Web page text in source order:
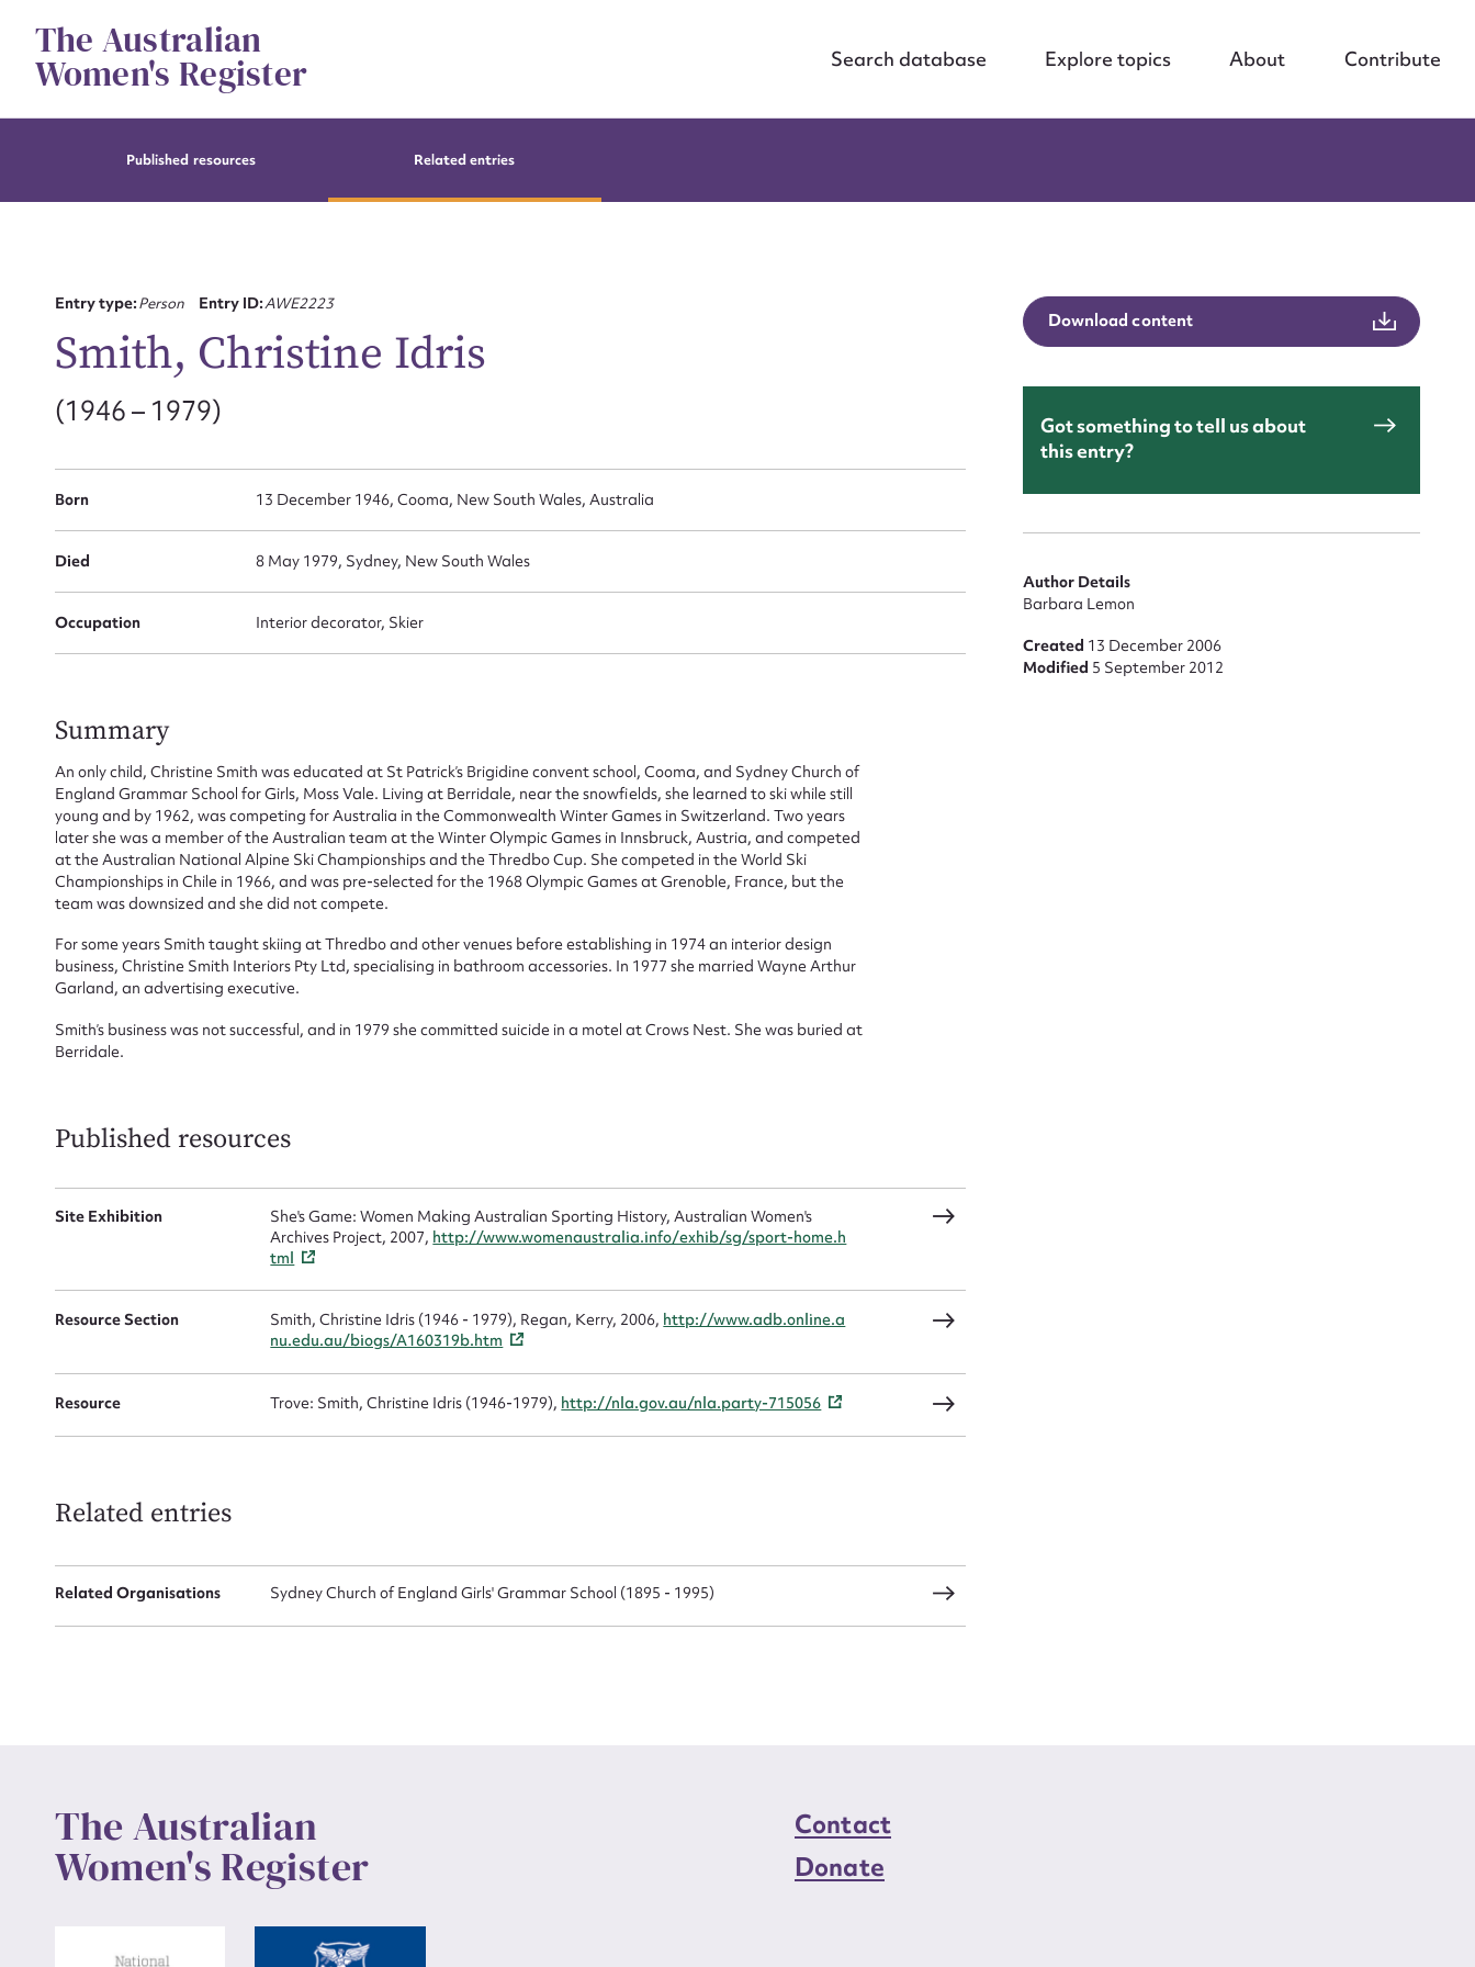
contentThe Australian
Women's Register Search database Explore topics About Contribute
Published resources Related entries
Entry type:Person Entry ID:AWE2223
Smith, Christine Idris
(1946 – 1979)
Born 13 December 1946, Cooma, New South Wales, Australia
Died 8 May 1979, Sydney, New South Wales
Occupation Interior decorator, Skier
Summary
An only child, Christine Smith was educated at St Patrick’s Brigidine convent school, Cooma, and Sydney Church of
England Grammar School for Girls, Moss Vale. Living at Berridale, near the snowfields, she learned to ski while still
young and by 1962, was competing for Australia in the Commonwealth Winter Games in Switzerland. Two years
later she was a member of the Australian team at the Winter Olympic Games in Innsbruck, Austria, and competed
at the Australian National Alpine Ski Championships and the Thredbo Cup. She competed in the World Ski
Championships in Chile in 1966, and was pre-selected for the 1968 Olympic Games at Grenoble, France, but the
team was downsized and she did not compete.
For some years Smith taught skiing at Thredbo and other venues before establishing in 1974 an interior design
business, Christine Smith Interiors Pty Ltd, specialising in bathroom accessories. In 1977 she married Wayne Arthur
Garland, an advertising executive.
Smith’s business was not successful, and in 1979 she committed suicide in a motel at Crows Nest. She was buried at
Berridale.
Published resources
Site Exhibition
She's Game: Women Making Australian Sporting History, Australian Women's
Archives Project, 2007, http://www.womenaustralia.info/exhib/sg/sport-home.h
tml
Resource Section Smith, Christine Idris (1946 - 1979), Regan, Kerry, 2006, http://www.adb.online.a
nu.edu.au/biogs/A160319b.htm
Resource Trove: Smith, Christine Idris (1946-1979), http://nla.gov.au/nla.party-715056
Related entries
Related Organisations Sydney Church of England Girls' Grammar School (1895 - 1995)
Download content
Got something to tell us about
this entry?
Author Details
Barbara Lemon
Created 13 December 2006
Modified 5 September 2012
The Australian
Women's Register
Contact
Donate
CSV JSON
for this entry
Action required*
Form field*
Upload Attachment